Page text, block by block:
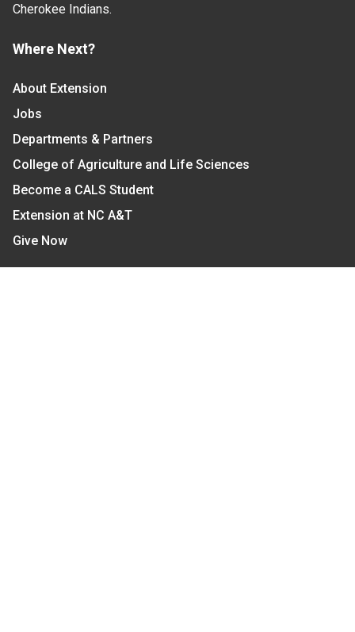
Cherokee Indians.
Where Next?
About Extension
Jobs
Departments & Partners
College of Agriculture and Life Sciences
Become a CALS Student
Extension at NC A&T
Give Now